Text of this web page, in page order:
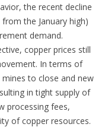
the recent decline
the January high)
demand.
copper prices still
In terms of
to close and new
in tight supply of
processing fees,
of copper resources.